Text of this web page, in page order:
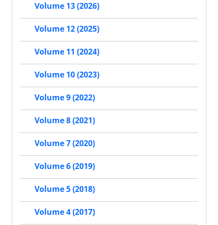
Volume 13 (2026)
Volume 12 (2025)
Volume 11 (2024)
Volume 10 (2023)
Volume 9 (2022)
Volume 8 (2021)
Volume 7 (2020)
Volume 6 (2019)
Volume 5 (2018)
Volume 4 (2017)